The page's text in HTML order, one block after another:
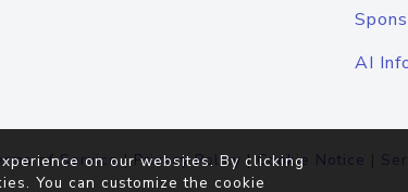
AI
of Service|Privacy Policy |Cookie Notice |
on our websites. By clicking
You can customize the cookie